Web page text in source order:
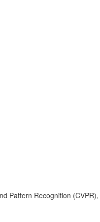
Pattern Recognition